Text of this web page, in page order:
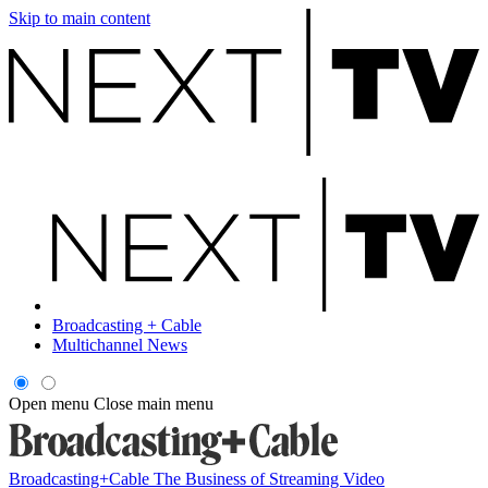
Skip to main content
Broadcasting + Cable
Multichannel News
Open menu Close main menu
Broadcasting+Cable The Business of Streaming Video